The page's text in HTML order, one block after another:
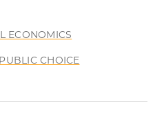
ECONOMICS
PUBLIC CHOICE